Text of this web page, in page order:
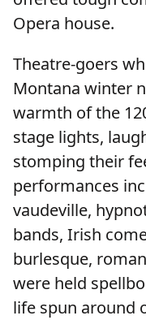
Opera house.
Theatre-goers
Montana winter
warmth of the
stage lights,
stomping their
performances
vaudeville,
bands, Irish
burlesque,
were held
life spun around